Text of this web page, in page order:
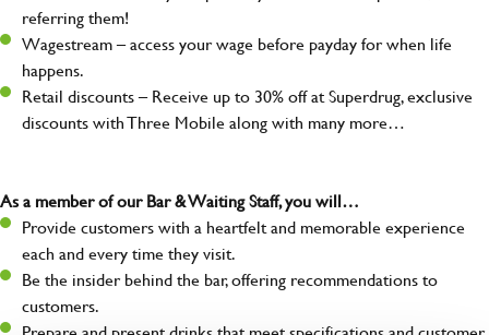
referring them!
Wagestream – access your wage before payday for when life
happens.
Retail discounts – Receive up to 30% off at Superdrug, exclusive
discounts with Three Mobile along with many more…
As a member of our Bar & Waiting Staff, you will…
Provide customers with a heartfelt and memorable experience
each and every time they visit.
Be the insider behind the bar, offering recommendations to
customers.